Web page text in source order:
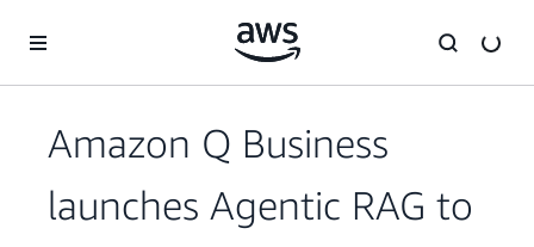
Amazon Q Business
launches Agentic RAG to